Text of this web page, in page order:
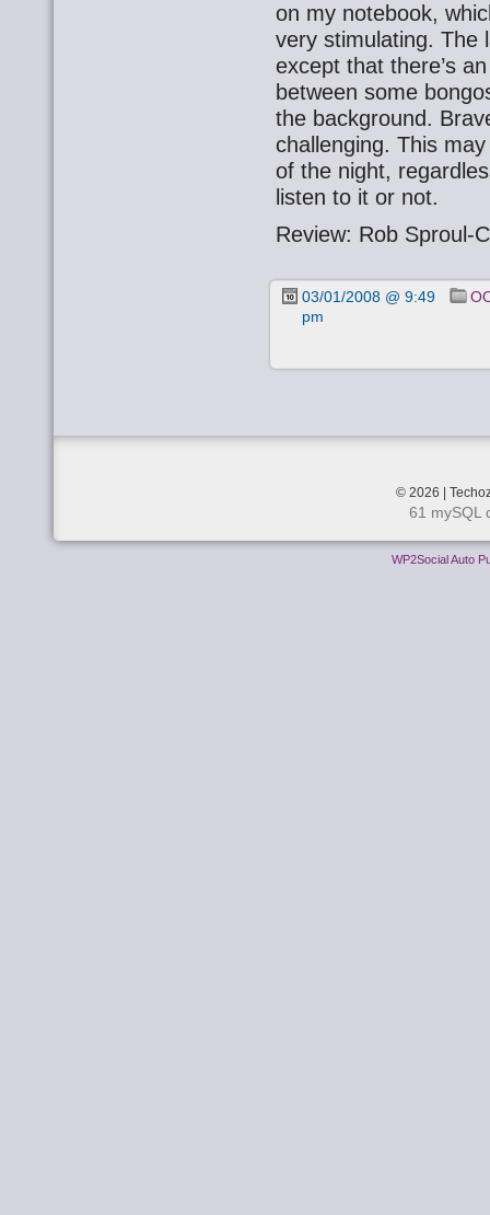
on my notebook,
very stimulating. The
except that there’s
between some
the background.
challenging. This
of the night,
listen to it or not.
Review: Rob Sproul-
03/01/2008 @ 9:49
pm
© 2026 |
61 mySQL
WP2Social Auto